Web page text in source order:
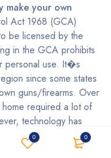
0 0
make your own
Act 1968 (GCA)
be licensed by the
in the GCA prohibits
personal use. It�s
since some states
guns/firearms. Over
required a lot of
technology has
persons who want to
Do you wish to